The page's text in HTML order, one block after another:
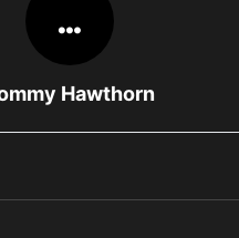
…
Hawthorn